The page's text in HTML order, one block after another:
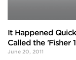
It Happened
Called the 'Fisher
June 20, 2011